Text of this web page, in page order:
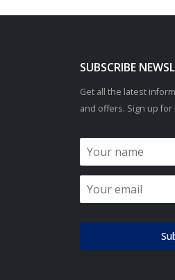
SUBSCRIBE
Get all the latest
and offers. Sign up